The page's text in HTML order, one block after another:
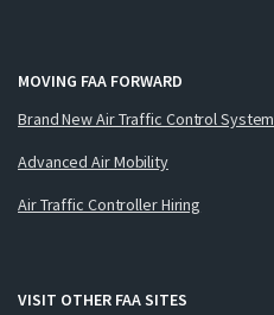
MOVING FAA FORWARD
Brand New Air Traffic Control System
Advanced Air Mobility
Air Traffic Controller Hiring
VISIT OTHER FAA SITES